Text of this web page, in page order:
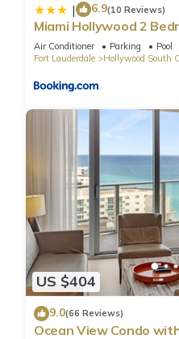
| 6.9(10 Reviews)
Miami Hollywood 2
22bmar
Air Conditioner Parking
Pool
Fort Lauderdale
Hollywood South
US $404
9.0(66 Reviews)
Ocean View Condo